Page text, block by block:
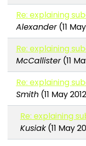
Re: explaining
Alexander(11
Re: explaining
McCallister(11
Re: explaining
Smith(11 May
Re: explaining
Kusiak(11 May